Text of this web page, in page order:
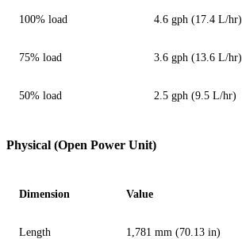
100% load 4.6 gph (17.4 L/hr)
75% load 3.6 gph (13.6 L/hr)
50% load 2.5 gph (9.5 L/hr)
Physical (Open Power Unit)
Dimension Value
Length 1,781 mm (70.13 in)